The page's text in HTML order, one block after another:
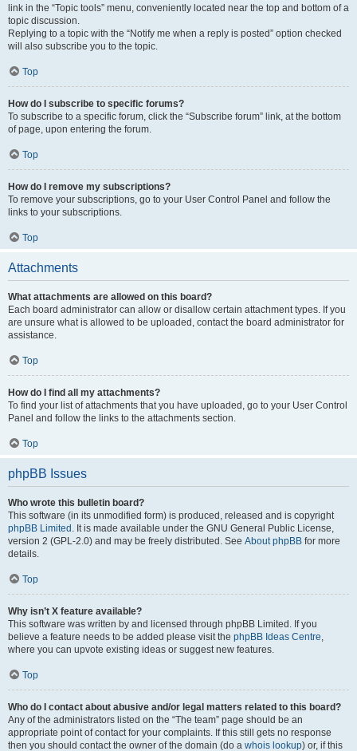
link in the “Topic tools” menu, conveniently located near the top and bottom of a
topic discussion.
Replying to a topic with the “Notify me when a reply is posted” option checked
will also subscribe you to the topic.
Top
How do I subscribe to specific forums?
To subscribe to a specific forum, click the “Subscribe forum” link, at the bottom
of page, upon entering the forum.
Top
How do I remove my subscriptions?
To remove your subscriptions, go to your User Control Panel and follow the
links to your subscriptions.
Top
Attachments
What attachments are allowed on this board?
Each board administrator can allow or disallow certain attachment types. If you
are unsure what is allowed to be uploaded, contact the board administrator for
assistance.
Top
How do I find all my attachments?
To find your list of attachments that you have uploaded, go to your User Control
Panel and follow the links to the attachments section.
Top
phpBB Issues
Who wrote this bulletin board?
This software (in its unmodified form) is produced, released and is copyright
phpBB Limited . It is made available under the GNU General Public License,
version 2 (GPL-2.0) and may be freely distributed. See About phpBB for more
details.
Top
Why isn’t X feature available?
This software was written by and licensed through phpBB Limited. If you
believe a feature needs to be added please visit the phpBB Ideas Centre,
where you can upvote existing ideas or suggest new features.
Top
Who do I contact about abusive and/or legal matters related to this board?
Any of the administrators listed on the “The team” page should be an
appropriate point of contact for your complaints. If this still gets no response
then you should contact the owner of the domain (do a whois lookup) or, if this